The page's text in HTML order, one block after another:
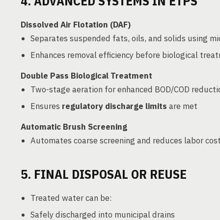
Dissolved Air Flotation (DAF)
Separates suspended fats, oils, and solids using
Enhances removal efficiency before biological
Double Pass Biological Treatment
Two-stage aeration for enhanced BOD/COD
Ensures regulatory discharge limits are met
Automatic Brush Screening
Automates coarse screening and reduces labor
5. FINAL DISPOSAL OR REUSE
Treated water can be:
Safely discharged into municipal drains